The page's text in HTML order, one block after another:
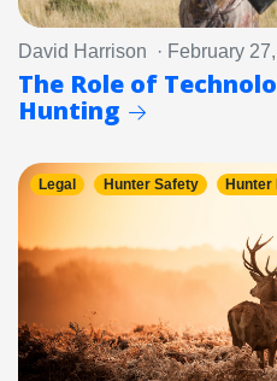
David Harrison · February
The Role of
Hunting
Legal Hunter Safety Hunter